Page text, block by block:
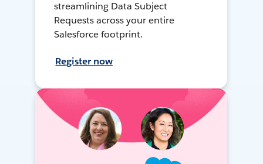
streamlining Data Subject
Requests across your entire
Salesforce footprint.
Register now